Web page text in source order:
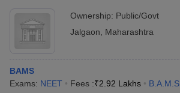
Ownership: Public/Govt
Jalgaon
Maharashtra
BAMS
Exams: NEET Fees :₹2.92 Lakhs B.A.M.S.